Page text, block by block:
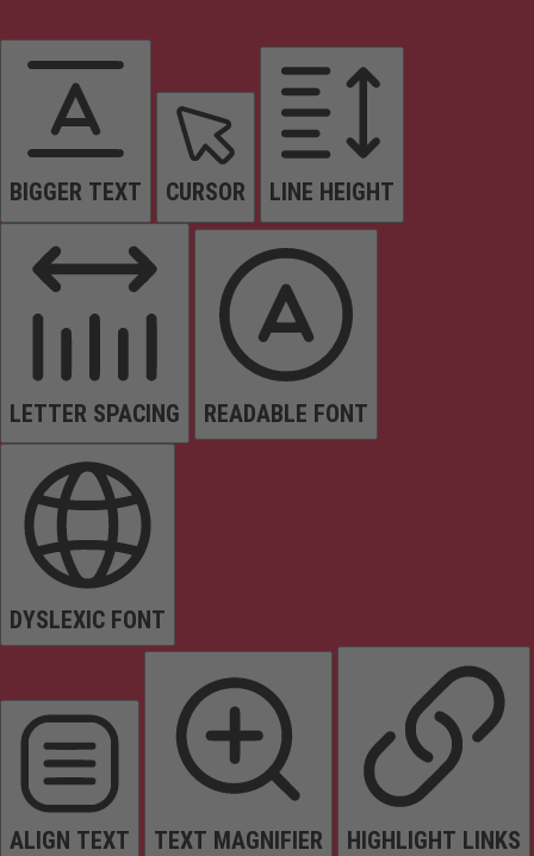
BIGGER TEXT CURSOR LINE HEIGHT
LETTER SPACING READABLE FONT
DYSLEXIC FONT
ALIGN TEXT TEXT MAGNIFIER HIGHLIGHT LINKS